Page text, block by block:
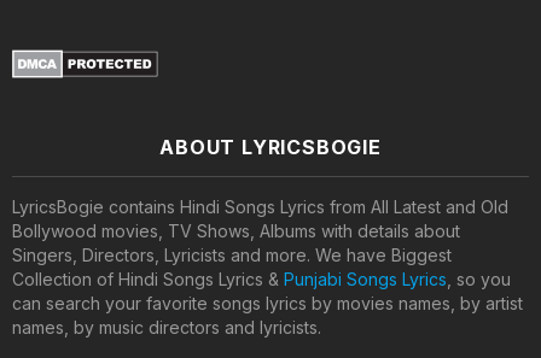
ABOUT LYRICSBOGIE
LyricsBogie contains Hindi Songs Lyrics from All Latest and Old
Bollywood movies, TV Shows, Albums with details about
Singers, Directors, Lyricists and more. We have Biggest
Collection of Hindi Songs Lyrics & Punjabi Songs Lyrics , so you
can search your favorite songs lyrics by movies names, by artist
names, by music directors and lyricists.